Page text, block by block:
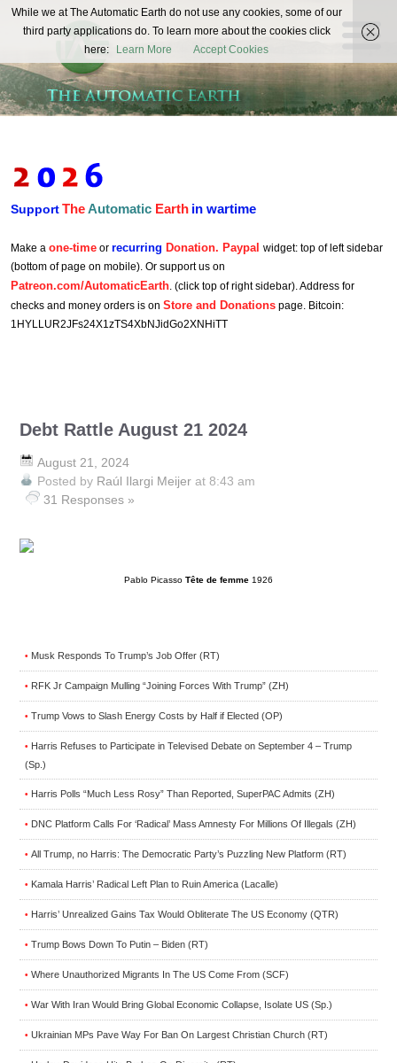
The
Automatic
Earth
REAL FUTURISTS
SupportTheAutomatic Earth in wartime
Make a one-time or recurring Donation. Paypal widget: top of left sidebar
(bottom of page on mobile). Or support us on
Patreon.com/AutomaticEarth. (click top of right sidebar). Address for
checks and money orders is on Store and Donations page. Bitcoin:
1HYLLUR2JFs24X1zTS4XbNJidGo2XNHiTT
Debt Rattle August 21 2024
August 21, 2024
Posted by Raúl Ilargi Meijer at 8:43 am
31 Responses »
Pablo Picasso Tête de femme 1926
• Musk Responds To Trump’s Job Offer (RT)
• RFK Jr Campaign Mulling “Joining Forces With Trump” (ZH)
• Trump Vows to Slash Energy Costs by Half if Elected (OP)
• Harris Refuses to Participate in Televised Debate on September 4 – Trump
(Sp.)
• Harris Polls “Much Less Rosy” Than Reported, SuperPAC Admits (ZH)
• DNC Platform Calls For ‘Radical’ Mass Amnesty For Millions Of Illegals (ZH)
• All Trump, no Harris: The Democratic Party’s Puzzling New Platform (RT)
• Kamala Harris’ Radical Left Plan to Ruin America (Lacalle)
• Harris’ Unrealized Gains Tax Would Obliterate The US Economy (QTR)
• Trump Bows Down To Putin – Biden (RT)
• Where Unauthorized Migrants In The US Come From (SCF)
• War With Iran Would Bring Global Economic Collapse, Isolate US (Sp.)
• Ukrainian MPs Pave Way For Ban On Largest Christian Church (RT)
While we at The Automatic Earth do not use any cookies, some of our
third party applications do. To learn more about the cookies click
here:
Learn More Accept Cookies